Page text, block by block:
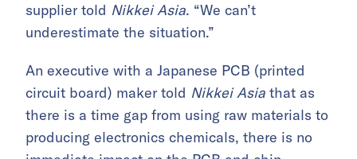
supplier told Nikkei Asia. “We can’t
underestimate the situation.”
An executive with a Japanese PCB (printed
circuit board) maker told Nikkei Asia that as
there is a time gap from using raw materials to
producing electronics chemicals, there is no